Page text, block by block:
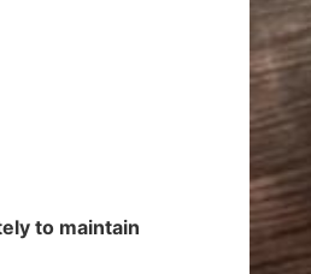
to maintain